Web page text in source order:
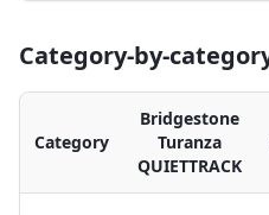
Category-by-
Category
Bridgestone
Turanza
QUIETTRACK